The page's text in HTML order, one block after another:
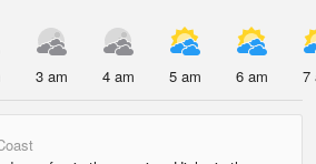
3 am 4 am 5 am 6 am 7